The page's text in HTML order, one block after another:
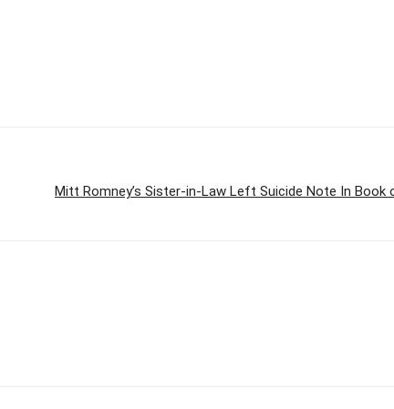
Mitt Romney’s Sister-in-Law Left Suicide Note In Book